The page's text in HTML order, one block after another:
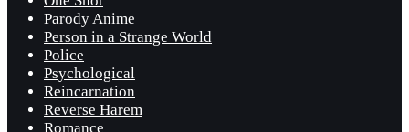
Parody Anime
Person in a Strange World
Police
Psychological
Reincarnation
Reverse Harem
Romance